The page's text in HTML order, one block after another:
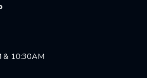
& 10:30AM